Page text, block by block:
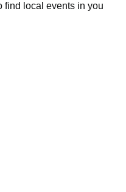
find local events in you